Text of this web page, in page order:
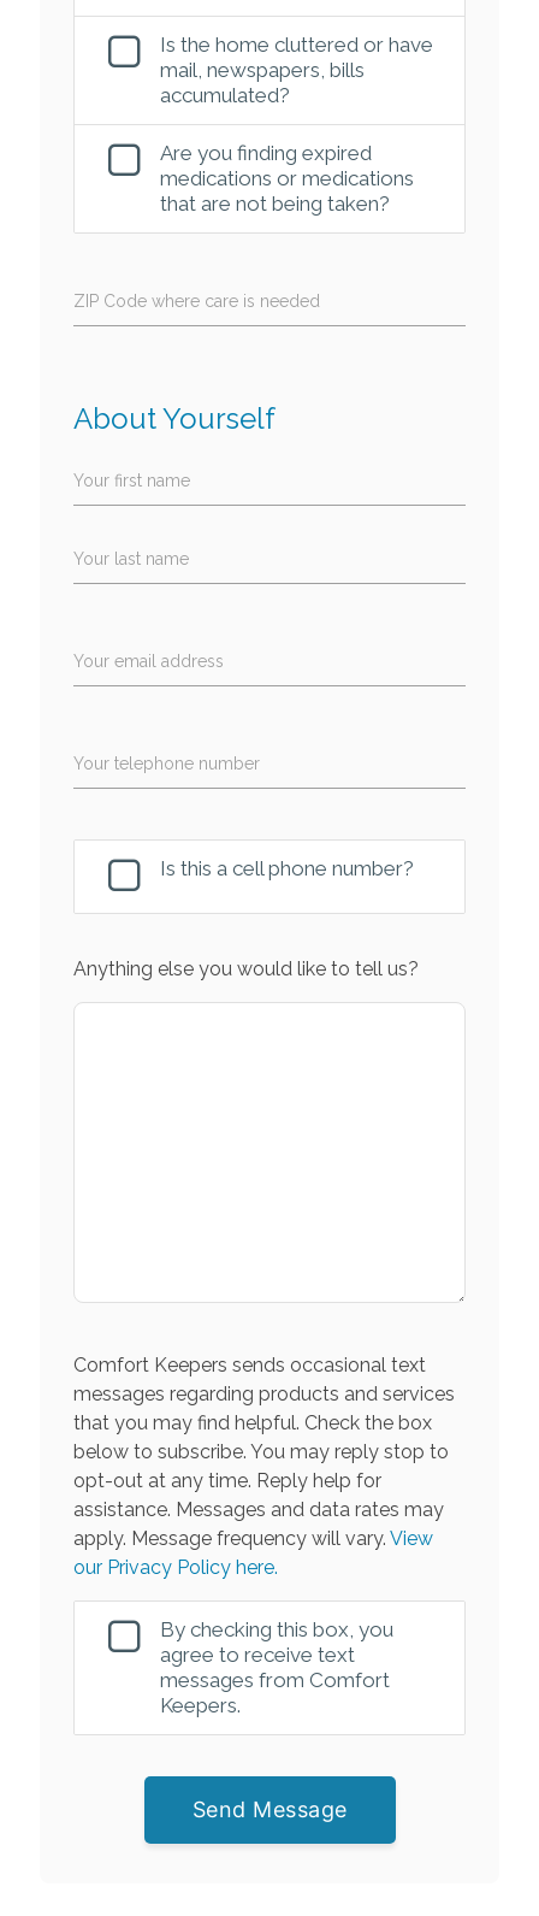
Is the home cluttered or have
mail, newspapers, bills
accumulated?
Are you finding expired
medications or medications
that are not being taken?
ZIP Code where care is needed
About Yourself
Your first name
Your last name
Your email address
Your telephone number
Is this a cell phone number?
Anything else you would like to tell us?
Comfort Keepers sends occasional text
messages regarding products and services
that you may find helpful. Check the box
below to subscribe. You may reply stop to
opt-out at any time. Reply help for
assistance. Messages and data rates may
apply. Message frequency will vary. View
our Privacy Policy here.
By checking this box, you
agree to receive text
messages from Comfort
Keepers.
Send Message